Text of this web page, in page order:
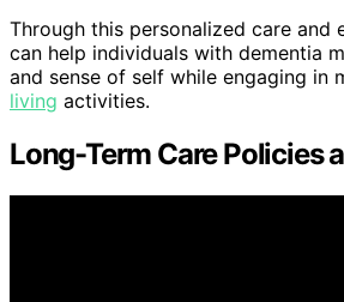
Through this personalized care and
can help individuals with dementia
and sense of self while engaging in
living activities.
Long-Term Care Policies